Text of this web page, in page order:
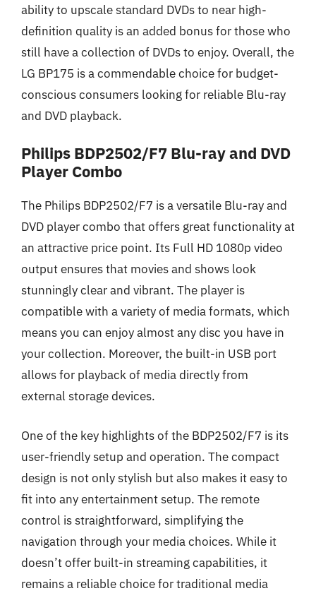
ability to upscale standard DVDs to near high-
definition quality is an added bonus for those who
still have a collection of DVDs to enjoy. Overall, the
LG BP175 is a commendable choice for budget-
conscious consumers looking for reliable Blu-ray
and DVD playback.
Philips BDP2502/F7 Blu-ray and DVD
Player Combo
The Philips BDP2502/F7 is a versatile Blu-ray and
DVD player combo that offers great functionality at
an attractive price point. Its Full HD 1080p video
output ensures that movies and shows look
stunningly clear and vibrant. The player is
compatible with a variety of media formats, which
means you can enjoy almost any disc you have in
your collection. Moreover, the built-in USB port
allows for playback of media directly from
external storage devices.
One of the key highlights of the BDP2502/F7 is its
user-friendly setup and operation. The compact
design is not only stylish but also makes it easy to
fit into any entertainment setup. The remote
control is straightforward, simplifying the
navigation through your media choices. While it
doesn’t offer built-in streaming capabilities, it
remains a reliable choice for traditional media